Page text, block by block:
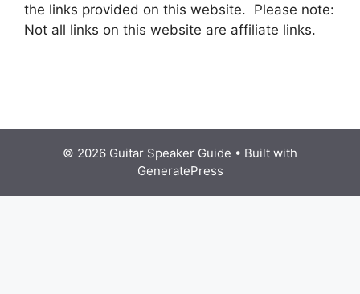
the links provided on this website. Please note:
Not all links on this website are affiliate links.
© 2026 Guitar Speaker Guide • Built with
GeneratePress